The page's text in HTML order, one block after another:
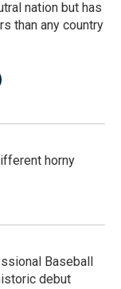
nation but has
than any country
horny
Baseball
debut